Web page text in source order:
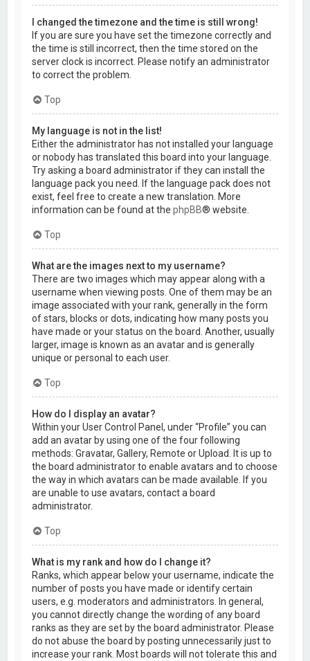
I changed the timezone and the time is still wrong!
If you are sure you have set the timezone correctly and
the time is still incorrect, then the time stored on the
server clock is incorrect. Please notify an administrator
to correct the problem.
Top
My language is not in the list!
Either the administrator has not installed your language
or nobody has translated this board into your language.
Try asking a board administrator if they can install the
language pack you need. If the language pack does not
exist, feel free to create a new translation. More
information can be found at thephpBB® website.
Top
What are the images next to my username?
There are two images which may appear along with a
username when viewing posts. One of them may be an
image associated with your rank, generally in the form
of stars, blocks or dots, indicating how many posts you
have made or your status on the board. Another, usually
larger, image is known as an avatar and is generally
unique or personal to each user.
Top
How do I display an avatar?
Within your User Control Panel, under “Profile” you can
add an avatar by using one of the four following
methods: Gravatar, Gallery, Remote or Upload. It is up to
the board administrator to enable avatars and to choose
the way in which avatars can be made available. If you
are unable to use avatars, contact a board
administrator.
Top
What is my rank and how do I change it?
Ranks, which appear below your username, indicate the
number of posts you have made or identify certain
users, e.g. moderators and administrators. In general,
you cannot directly change the wording of any board
ranks as they are set by the board administrator. Please
do not abuse the board by posting unnecessarily just to
increase your rank. Most boards will not tolerate this and